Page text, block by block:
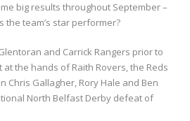
big results throughout September –
the team’s star performer?
and Carrick Rangers prior to
at the hands of Raith Rovers, the Reds
Chris Gallagher, Rory Hale and Ben
North Belfast Derby defeat of